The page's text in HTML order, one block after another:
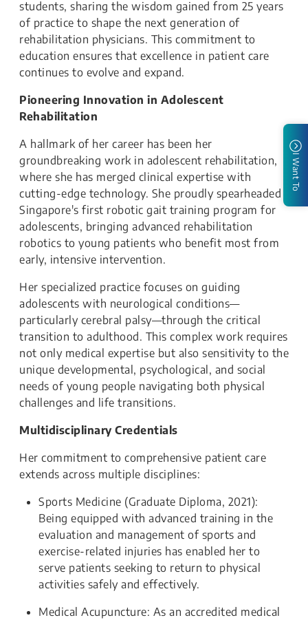
students, sharing the wisdom gained from 25 years
of practice to shape the next generation of
rehabilitation physicians. This commitment to
education ensures that excellence in patient care
continues to evolve and expand.
Pioneering Innovation in Adolescent
Rehabilitation
A hallmark of her career has been her
groundbreaking work in adolescent rehabilitation,
where she has merged clinical expertise with
cutting-edge technology. She proudly spearheaded
Singapore's first robotic gait training program for
adolescents, bringing advanced rehabilitation
robotics to young patients who benefit most from
early, intensive intervention.
Her specialized practice focuses on guiding
adolescents with neurological conditions—
particularly cerebral palsy—through the critical
transition to adulthood. This complex work requires
not only medical expertise but also sensitivity to the
unique developmental, psychological, and social
needs of young people navigating both physical
challenges and life transitions.
Multidisciplinary Credentials
Her commitment to comprehensive patient care
extends across multiple disciplines:
Sports Medicine (Graduate Diploma, 2021):
Being equipped with advanced training in the
evaluation and management of sports and
exercise-related injuries has enabled her to
serve patients seeking to return to physical
activities safely and effectively.
Medical Acupuncture: As an accredited medical
I Want To